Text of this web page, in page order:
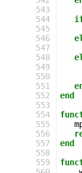
543
544
545
546
547
548
549
550
551
552
553
554
555
556
557
558
559
end
end